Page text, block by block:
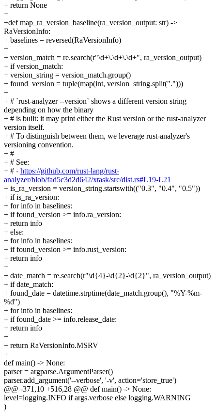
+ return None
+
+def map_ra_version_baseline(ra_version_output: str) ->
RaVersionInfo:
+ baselines = reversed(RaVersionInfo)
+
+ version_match = re.search(r"\d+\.\d+\.\d+", ra_version_output)
+ if version_match:
+ version_string = version_match.group()
+ found_version = tuple(map(int, version_string.split(".")))
+
+ # `rust-analyzer --version` shows a different version string
depending on how the binary
+ # is built: it may print either the Rust version or the rust-analyzer
version itself.
+ # To distinguish between them, we leverage rust-analyzer's
versioning convention.
+ #
+ # See:
+ # - https://github.com/rust-lang/rust-
analyzer/blob/fad5c3d2d642/xtask/src/dist.rs#L19-L21
+ is_ra_version = version_string.startswith(("0.3", "0.4", "0.5"))
+ if is_ra_version:
+ for info in baselines:
+ if found_version >= info.ra_version:
+ return info
+ else:
+ for info in baselines:
+ if found_version >= info.rust_version:
+ return info
+
+ date_match = re.search(r"\d{4}-\d{2}-\d{2}", ra_version_output)
+ if date_match:
+ found_date = datetime.strptime(date_match.group(), "%Y-%m-
%d")
+ for info in baselines:
+ if found_date >= info.release_date:
+ return info
+
+ return RaVersionInfo.MSRV
+
def main() -> None:
parser = argparse.ArgumentParser()
parser.add_argument('--verbose', '-v', action='store_true')
@@ -371,10 +516,28 @@ def main() -> None:
level=logging.INFO if args.verbose else logging.WARNING
)